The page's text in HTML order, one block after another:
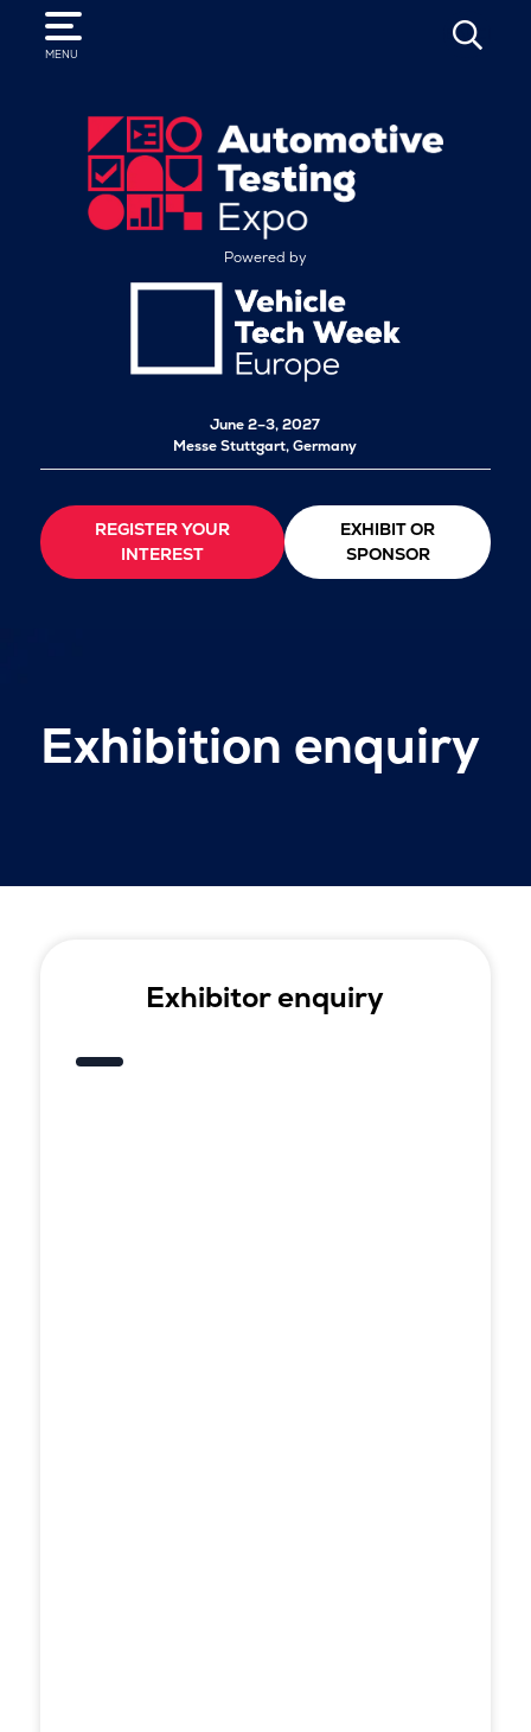
MENU
SEARCH
Powered by
June 2–3, 2027
Messe Stuttgart, Germany
REGISTER YOUR
INTEREST
EXHIBIT OR
SPONSOR
Exhibition enquiry
Exhibitor enquiry